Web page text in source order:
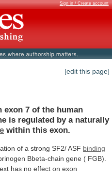
Sign in / Create account
[edit this page]
exon 7 of the human
is regulated by a naturally
within this exon.
of a strong SF2/ASF binding
Bbeta-chain gene ( FGB).
has no effect on exon